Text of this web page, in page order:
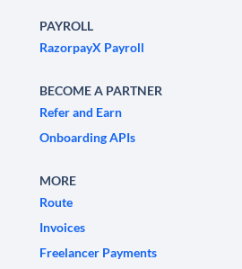
PAYROLL
RazorpayX Payroll
BECOME A PARTNER
Refer and Earn
Onboarding APIs
MORE
Route
Invoices
Freelancer Payments